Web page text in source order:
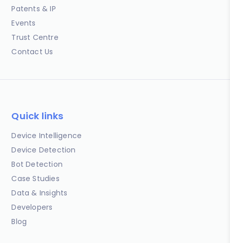
Patents & IP
Events
Trust Centre
Contact Us
Quick links
Device Intelligence
Device Detection
Bot Detection
Case Studies
Data & Insights
Developers
Blog